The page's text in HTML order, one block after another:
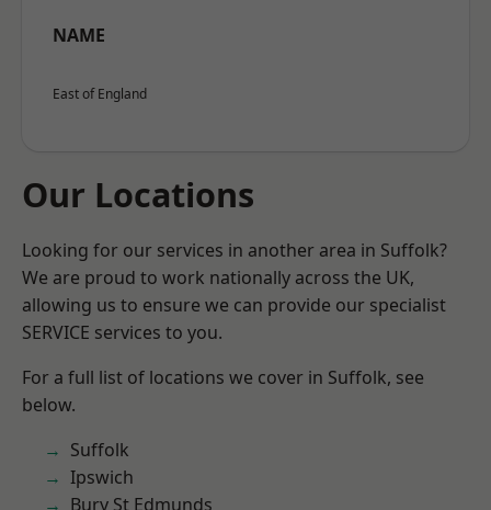
NAME
East of England
Our Locations
Looking for our services in another area in Suffolk?
We are proud to work nationally across the UK,
allowing us to ensure we can provide our specialist
SERVICE services to you.
For a full list of locations we cover in Suffolk, see
below.
Suffolk
Ipswich
Bury St Edmunds